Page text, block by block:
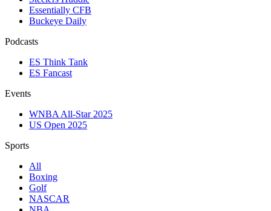
Essentially CFB
Buckeye Daily
Podcasts
ES Think Tank
ES Fancast
Events
WNBA All-Star 2025
US Open 2025
Sports
All
Boxing
Golf
NASCAR